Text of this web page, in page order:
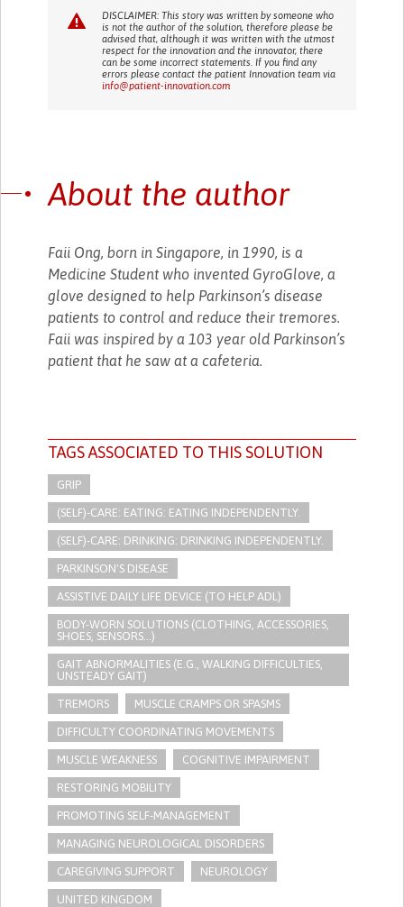
DISCLAIMER: This story was written by someone who
is not the author of the solution, therefore please be
advised that, although it was written with the utmost
respect for the innovation and the innovator, there
can be some incorrect statements. If you find any
errors please contact the patient Innovation team via
info@patient-innovation.com
About the author
Faii Ong, born in Singapore, in 1990, is a
Medicine Student who invented GyroGlove, a
glove designed to help Parkinson’s disease
patients to control and reduce their tremores.
Faii was inspired by a 103 year old Parkinson’s
patient that he saw at a cafeteria.
TAGS ASSOCIATED TO THIS SOLUTION
GRIP
(SELF)-CARE: EATING: EATING INDEPENDENTLY.
(SELF)-CARE: DRINKING: DRINKING INDEPENDENTLY.
PARKINSON'S DISEASE
ASSISTIVE DAILY LIFE DEVICE (TO HELP ADL)
BODY-WORN SOLUTIONS (CLOTHING, ACCESSORIES,
SHOES, SENSORS...)
GAIT ABNORMALITIES (E.G., WALKING DIFFICULTIES,
UNSTEADY GAIT)
TREMORS MUSCLE CRAMPS OR SPASMS
DIFFICULTY COORDINATING MOVEMENTS
MUSCLE WEAKNESS COGNITIVE IMPAIRMENT
RESTORING MOBILITY
PROMOTING SELF-MANAGEMENT
MANAGING NEUROLOGICAL DISORDERS
CAREGIVING SUPPORT NEUROLOGY
UNITED KINGDOM